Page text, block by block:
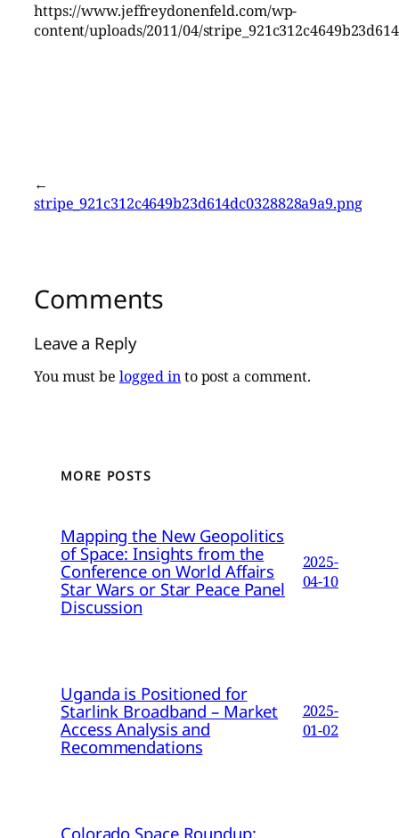
https://www.jeffreydonenfeld.com/wp-
content/uploads/2011/04/
←
stripe_921c312c4649b23d614dc0328828a9a9.png
Comments
Leave a Reply
You must be logged into post a comment.
MORE POSTS
Mapping the New Geopolitics
of Space: Insights from the
Conference on World Affairs
Star Wars or Star Peace Panel
Discussion
2025-
04-10
Uganda is Positioned for
Starlink Broadband – Market
Access Analysis and
Recommendations
2025-
01-02
Colorado Space Roundup: